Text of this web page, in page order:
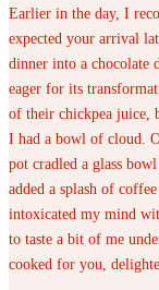
Earlier in the day, I
expected your arrival
dinner into a chocolate
eager for its
of their chickpea juice,
I had a bowl of cloud.
pot cradled a glass
added a splash of
intoxicated my mind
to taste a bit of me
cooked for you,